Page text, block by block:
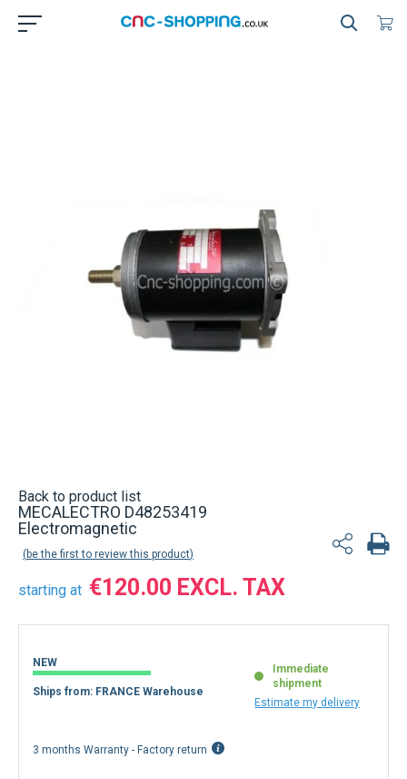
Back to product list
MECALECTRO D48253419
Electromagnetic
be the first to review this product
starting at €120.00
NEW
Ships from: FRANCE Warehouse
Immediate
shipment
Estimate my delivery
3 months Warranty - Factory return